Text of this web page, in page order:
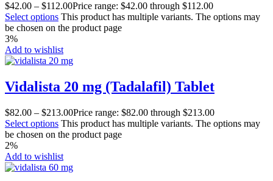
$42.00 – $112.00Price range: $42.00 through $112.00
Select options This product has multiple variants. The options may
be chosen on the product page
3%
Add to wishlist
Vidalista 20 mg (Tadalafil) Tablet
$82.00 – $213.00Price range: $82.00 through $213.00
Select options This product has multiple variants. The options may
be chosen on the product page
2%
Add to wishlist